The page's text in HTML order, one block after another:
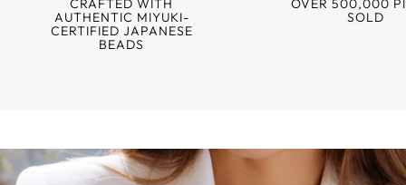
AUTHENTIC MIYUKI-
CERTIFIED JAPANESE
BEADS
SOLD